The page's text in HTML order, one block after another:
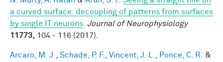
a curved surface: decoupling of patterns from surfaces
by single IT neurons Journal of Neurophysiology
11773, 104 - 116 (2017).
Arcaro, M. J. Schade, P. F. Vincent, J. L. Ponce, C. R.
&